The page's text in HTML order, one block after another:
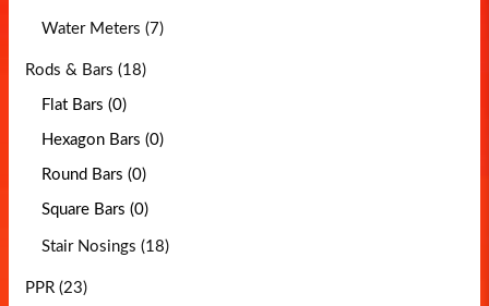
Water Meters (7)
Rods & Bars (18)
Flat Bars (0)
Hexagon Bars (0)
Round Bars (0)
Square Bars (0)
Stair Nosings (18)
PPR (23)